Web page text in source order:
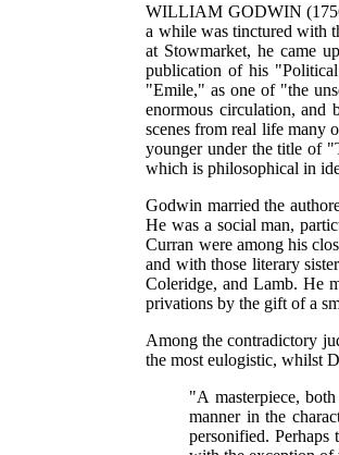
WILLIAM GODWIN
a while was tinctured with
at Stowmarket, he came
publication of his
"Emile," as one of "the
enormous circulation, and
scenes from real life many
younger under the title of
which is philosophical in
Godwin married the
He was a social man,
Curran were among his
and with those literary
Coleridge, and Lamb. He
privations by the gift of a
Among the contradictory
the most eulogistic, whilst
"A masterpiece,
manner in the
personified.